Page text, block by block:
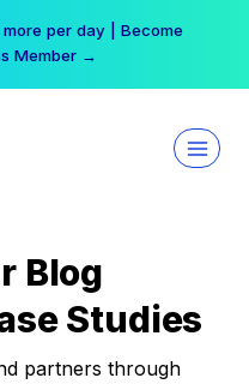
per day | Become
Member →
Blog
Studies
partners through